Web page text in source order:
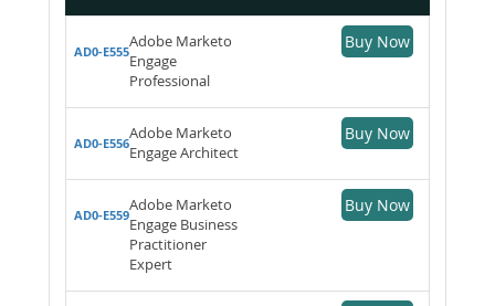
AD0-E555
Adobe Marketo
Engage
Professional
Buy Now
AD0-E556
Adobe Marketo
Engage Architect
Buy Now
AD0-E559
Adobe Marketo
Engage Business
Practitioner
Expert
Buy Now